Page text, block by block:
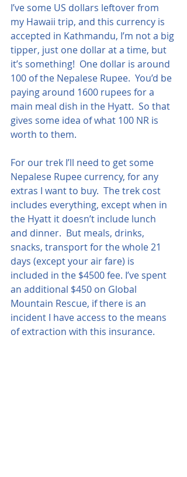
I’ve some US dollars leftover from
my Hawaii trip, and this currency is
accepted in Kathmandu, I’m not a big
tipper, just one dollar at a time, but
it’s something!  One dollar is around
100 of the Nepalese Rupee.  You’d be
paying around 1600 rupees for a
main meal dish in the Hyatt.  So that
gives some idea of what 100 NR is
worth to them.
For our trek I’ll need to get some
Nepalese Rupee currency, for any
extras I want to buy.  The trek cost
includes everything, except when in
the Hyatt it doesn’t include lunch
and dinner.  But meals, drinks,
snacks, transport for the whole 21
days (except your air fare) is
included in the $4500 fee. I’ve spent
an additional $450 on Global
Mountain Rescue, if there is an
incident I have access to the means
of extraction with this insurance.